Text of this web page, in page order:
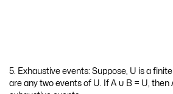
Finite sample space: The sample space
experiment throwing a balanced’ six face